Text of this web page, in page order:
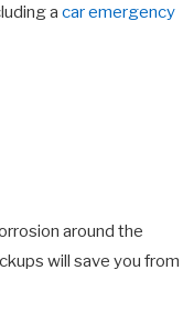
acar emergency
around the
will save you from